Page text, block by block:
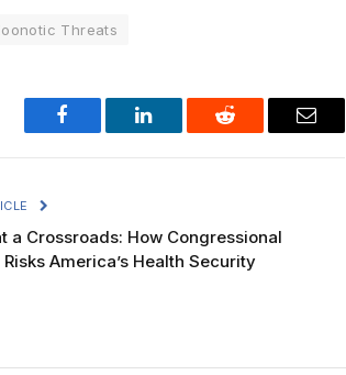
Threats
Facebook LinkedIn Reddit Email
a Crossroads: How Congressional
America’s Health Security